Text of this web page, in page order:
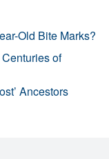
Old Bite Marks?
of
Ancestors